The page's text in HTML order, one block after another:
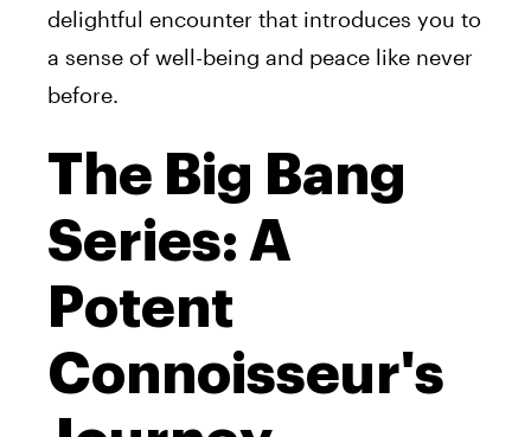
delightful encounter that introduces you to
a sense of well-being and peace like never
before.
The Big Bang
Series: A
Potent
Connoisseur's